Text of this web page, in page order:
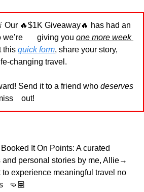
Our 🔥$1K Giveaway🔥
giving you one more week
this quick form, share your story,
changing travel.
Send it to a friend who deserves
out!
It On Points: A curated
and personal stories by me, Allie→
to experience meaningful travel no
👊🏽